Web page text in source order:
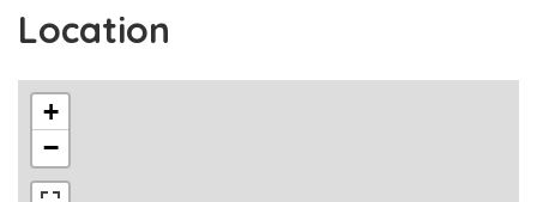
Location
+
−